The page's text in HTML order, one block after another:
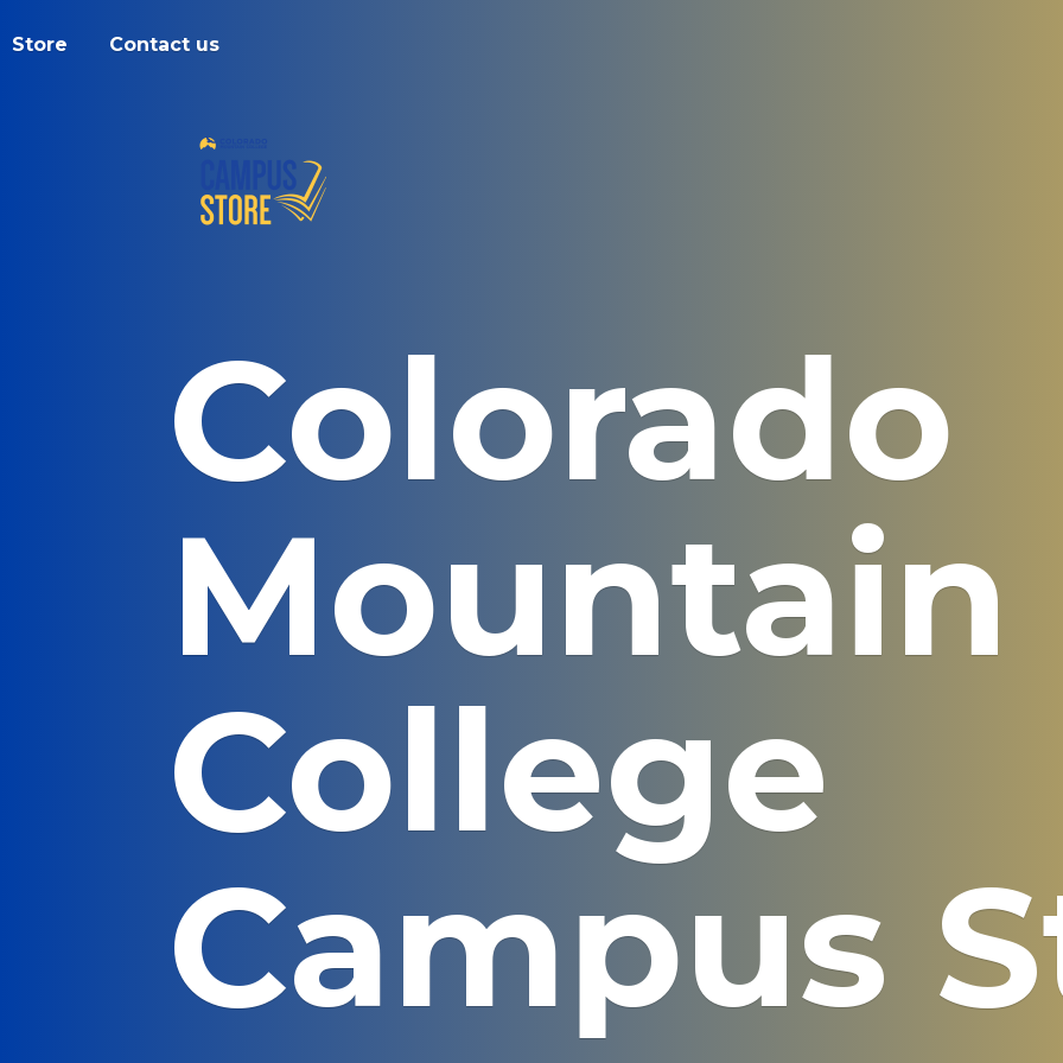
Store Contact us
Colorado
Mountain
College
Campus